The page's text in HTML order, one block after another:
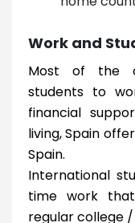
Work and
Most of the
students to
financial
living, Spain
Spain.
International
time work
regular college